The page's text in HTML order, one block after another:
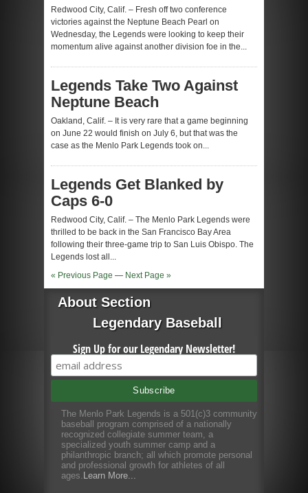
Redwood City, Calif. – Fresh off two conference
victories against the Neptune Beach Pearl on
Wednesday, the Legends were looking to keep their
momentum alive against another division foe in the...
Legends Take Two Against
Neptune Beach
Oakland, Calif. – It is very rare that a game beginning
on June 22 would finish on July 6, but that was the
case as the Menlo Park Legends took on...
Legends Get Blanked by
Caps 6-0
Redwood City, Calif. – The Menlo Park Legends were
thrilled to be back in the San Francisco Bay Area
following their three-game trip to San Luis Obispo. The
Legends lost all...
« Previous Page — Next Page »
About Section
Legendary Baseball
Sign Up for our Legendary Newsletter!
The Menlo Park Legends is a 501(c)3 community
baseball program comprised of a nationally
recognized collegiate summer team, a
specialized youth summer camp and a
philanthropic branch; all which promote personal
and professional growth for athletes of all
ages. Learn More...